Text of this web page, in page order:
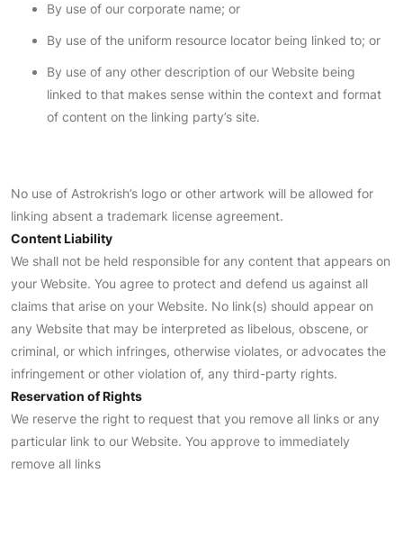
By use of our corporate name; or
By use of the uniform resource locator being linked to; or
By use of any other description of our Website being
linked to that makes sense within the context and format
of content on the linking party’s site.
No use of Astrokrish’s logo or other artwork will be allowed for
linking absent a trademark license agreement.
Content Liability
We shall not be held responsible for any content that appears on
your Website. You agree to protect and defend us against all
claims that arise on your Website. No link(s) should appear on
any Website that may be interpreted as libelous, obscene, or
criminal, or which infringes, otherwise violates, or advocates the
infringement or other violation of, any third-party rights.
Reservation of Rights
We reserve the right to request that you remove all links or any
particular link to our Website. You approve to immediately
remove all links